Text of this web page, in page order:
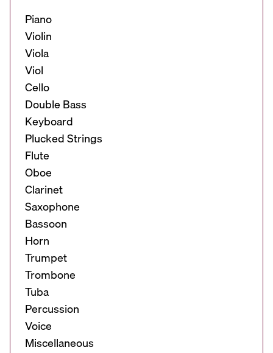
Piano
Violin
Viola
Viol
Cello
Double Bass
Keyboard
Plucked Strings
Flute
Oboe
Clarinet
Saxophone
Bassoon
Horn
Trumpet
Trombone
Tuba
Percussion
Voice
Miscellaneous